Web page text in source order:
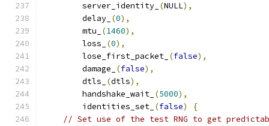
        server_identity_
(NULL),
        delay_
(0),
        mtu_
(1460),
        loss_
(0),
        lose_first_packet_
(false),
        damage_
(false),
        dtls_
(dtls),
        handshake_wait_
(5000),
        identities_set_
(false)
{
// Set use of the test RNG to get